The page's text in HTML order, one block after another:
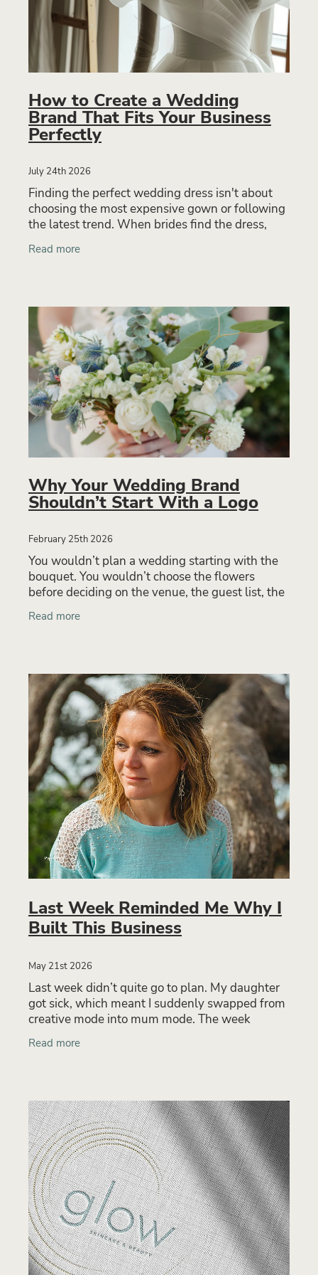
How to Create a Wedding
Brand That Fits Your Business
Perfectly
July 24th 2026
Finding the perfect wedding dress isn't about
choosing the most expensive gown or following
the latest trend. When brides find the dress,
They
Read more
Why Your Wedding Brand
Shouldn’t Start With a Logo
February 25th 2026
You wouldn’t plan a wedding starting with the
bouquet. You wouldn’t choose the flowers
before deciding on the venue, the guest list, the
guests to
Read more
Last Week Reminded Me Why I
Built This Business
May 21st 2026
Last week didn’t quite go to plan. My daughter
got sick, which meant I suddenly swapped from
creative mode into mum mode. The week
of urgent client
Read more